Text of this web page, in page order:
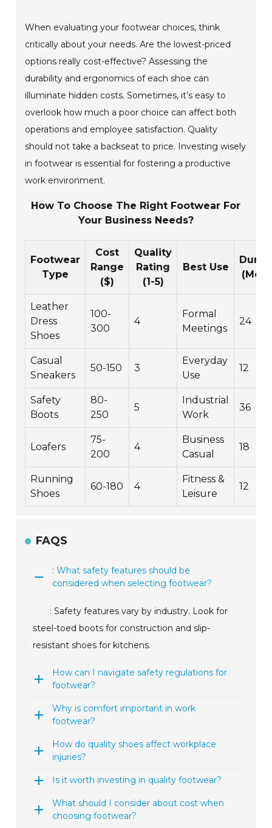
When evaluating your footwear choices, think
critically about your needs. Are the lowest-priced
options really cost-effective? Assessing the
durability and ergonomics of each shoe can
illuminate hidden costs. Sometimes, it’s easy to
overlook how much a poor choice can affect both
operations and employee satisfaction. Quality
should not take a backseat to price. Investing wisely
in footwear is essential for fostering a productive
work environment.
How To Choose The Right Footwear For
Your Business Needs?
Footwear
Type
Cost
Range
($)
Quality
Rating
(1-5)
Best Use
Leather
Dress
Shoes
100-
300
4
Formal
Meetings
24
Casual
Sneakers
50-150 3
Everyday
Use
12
Safety
Boots
80-
250
5
Industrial
Work
36
Loafers
75-
200
4
Business
Casual
18
Running
Shoes
60-180 4
Fitness &
Leisure
12
FAQS
: What safety features should be
considered when selecting footwear?
: Safety features vary by industry. Look for
steel-toed boots for construction and slip-
resistant shoes for kitchens.
How can I navigate safety regulations for
footwear?
Why is comfort important in work
footwear?
How do quality shoes affect workplace
injuries?
Is it worth investing in quality footwear?
What should I consider about cost when
choosing footwear?